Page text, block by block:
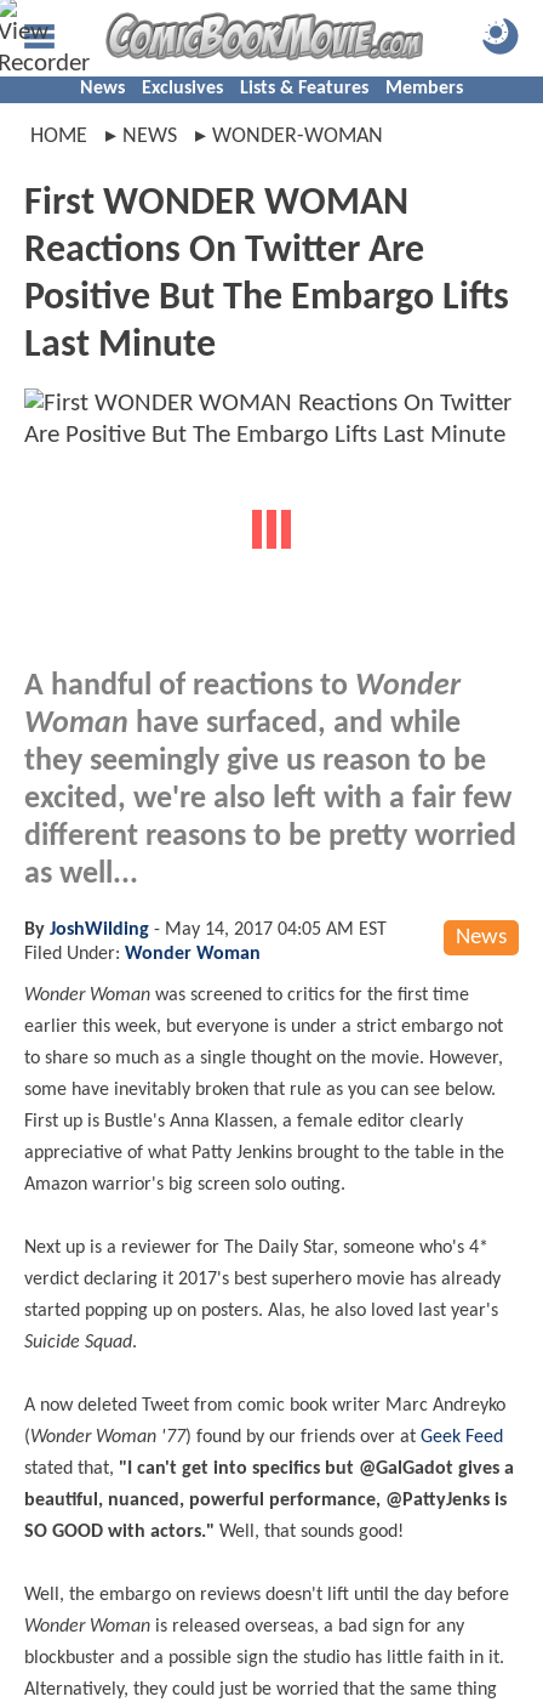
News Exclusives Lists & Features Members
HOME NEWS WONDER-WOMAN
First WONDER WOMAN
Reactions On Twitter Are
Positive But The Embargo Lifts
Last Minute
A handful of reactions to Wonder
Woman have surfaced, and while
they seemingly give us reason to be
excited, we're also left with a fair few
different reasons to be pretty worried
as well...
News
By JoshWilding - May 14, 2017 04:05 AM EST
Filed Under: Wonder Woman
Wonder Woman was screened to critics for the first time
earlier this week, but everyone is under a strict embargo not
to share so much as a single thought on the movie. However,
some have inevitably broken that rule as you can see below.
First up is Bustle's Anna Klassen, a female editor clearly
appreciative of what Patty Jenkins brought to the table in the
Amazon warrior's big screen solo outing.
Next up is a reviewer for The Daily Star, someone who's 4*
verdict declaring it 2017's best superhero movie has already
started popping up on posters. Alas, he also loved last year's
Suicide Squad.
A now deleted Tweet from comic book writer Marc Andreyko
(Wonder Woman '77) found by our friends over at Geek Feed
stated that, "I can't get into specifics but @GalGadot gives a
beautiful, nuanced, powerful performance, @PattyJenks is
SO GOOD with actors." Well, that sounds good!
Well, the embargo on reviews doesn't lift until the day before
Wonder Woman is released overseas, a bad sign for any
blockbuster and a possible sign the studio has little faith in it.
Alternatively, they could just be worried that the same thing